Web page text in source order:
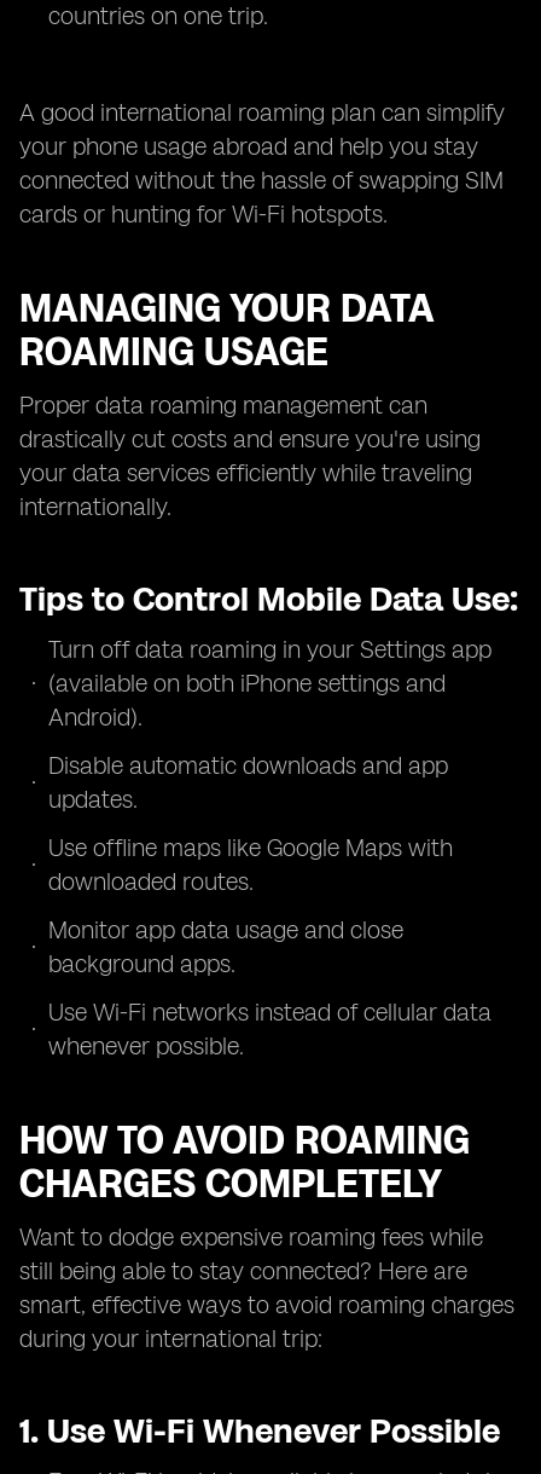
countries on one trip.
A good international roaming plan can simplify
your phone usage abroad and help you stay
connected without the hassle of swapping SIM
cards or hunting for Wi-Fi hotspots.
MANAGING YOUR DATA
ROAMING USAGE
Proper data roaming management can
drastically cut costs and ensure you're using
your data services efficiently while traveling
internationally.
Tips to Control Mobile Data Use:
Turn off data roaming in your Settings app
(available on both iPhone settings and
Android).
Disable automatic downloads and app
updates.
Use offline maps like Google Maps with
downloaded routes.
Monitor app data usage and close
background apps.
Use Wi-Fi networks instead of cellular data
whenever possible.
HOW TO AVOID ROAMING
CHARGES COMPLETELY
Want to dodge expensive roaming fees while
still being able to stay connected? Here are
smart, effective ways to avoid roaming charges
during your international trip:
1. Use Wi-Fi Whenever Possible